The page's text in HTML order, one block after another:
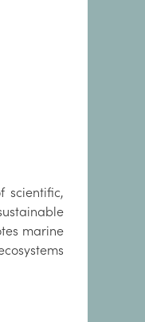
scientific,
marine